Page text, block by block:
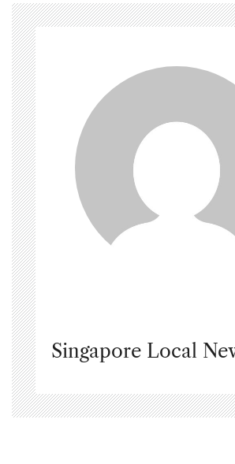
Singapore Local